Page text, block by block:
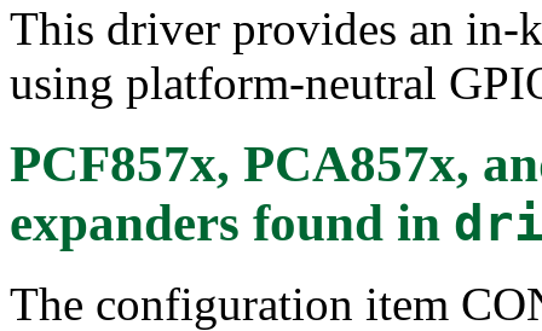
This driver provides an in-
using platform-neutral
PCF857x, PCA857x,
expanders found in
The configuration item